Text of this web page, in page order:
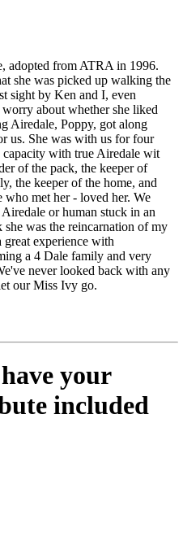
adopted from ATRA in 1996.
she was picked up walking the
sight by Ken and I, even
about whether she liked
Airedale, Poppy, got along
us. She was with us for four
with true Airedale wit
of the pack, the keeper of
the keeper of the home, and
who met her - loved her. We
or human stuck in an
was the reincarnation of my
experience with
a 4 Dale family and very
never looked back with any
our Miss Ivy go.
your
included